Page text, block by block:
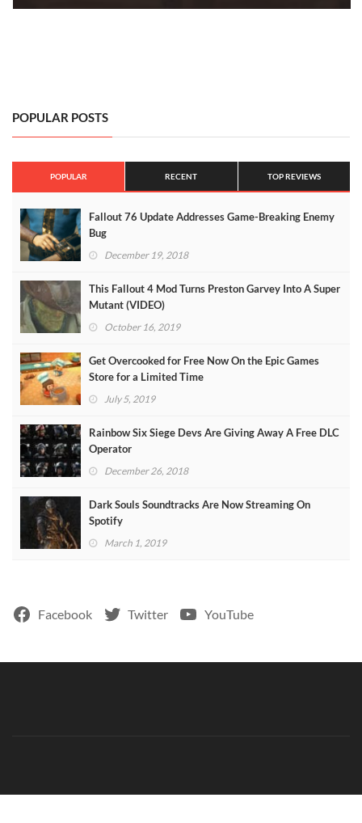
POPULAR POSTS
POPULAR RECENT TOP REVIEWS
Fallout 76 Update Addresses Game-Breaking Enemy
Bug
December 19, 2018
This Fallout 4 Mod Turns Preston Garvey Into A Super
Mutant (VIDEO)
October 16, 2019
Get Overcooked for Free Now On the Epic Games
Store for a Limited Time
July 5, 2019
Rainbow Six Siege Devs Are Giving Away A Free DLC
Operator
December 26, 2018
Dark Souls Soundtracks Are Now Streaming On
Spotify
March 1, 2019
Facebook Twitter YouTube